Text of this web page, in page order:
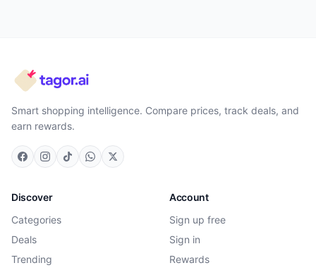
Smart shopping intelligence. Compare prices, track deals, and
earn rewards.
Discover
Categories
Deals
Trending
Account
Sign up free
Sign in
Rewards